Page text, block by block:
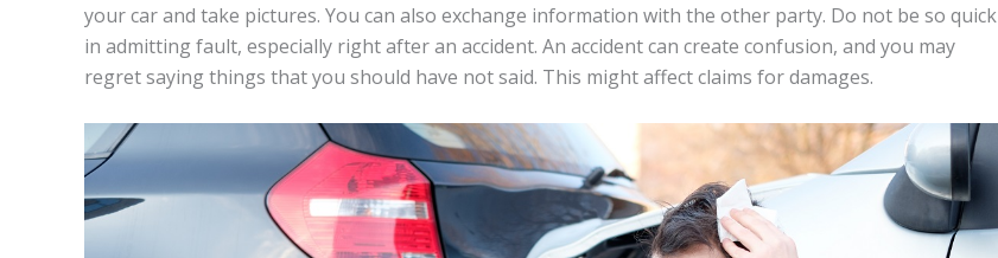
your car and take pictures. You can also exchange information with the other party. Do not be so quick
in admitting fault, especially right after an accident. An accident can create confusion, and you may
regret saying things that you should have not said. This might affect claims for damages.